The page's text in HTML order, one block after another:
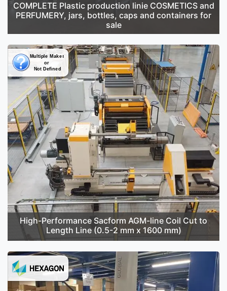
COMPLETE Plastic production linie COSMETICS and
PERFUMERY, jars, bottles, caps and containers for
sale
High-Performance Sacform AGM-line Coil Cut to
Length Line (0.5-2 mm x 1600 mm)